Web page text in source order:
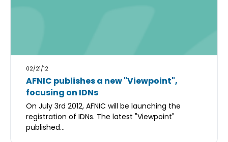
02/21/12
AFNIC publishes a new "Viewpoint",
focusing on IDNs
On July 3rd 2012, AFNIC will be launching the
registration of IDNs. The latest "Viewpoint"
published...